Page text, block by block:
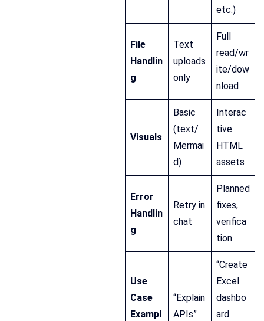
etc.)
File
Handlin
g
Text
uploads
only
Full
read/wr
ite/dow
nload
Visuals
Basic
(text/
Mermai
d)
Interac
tive
HTML
assets
Error
Handlin
g
Retry in
chat
Planned
fixes,
verifica
tion
Use
Case
Exampl
“Explain
APIs”
“Create
Excel
dashbo
ard